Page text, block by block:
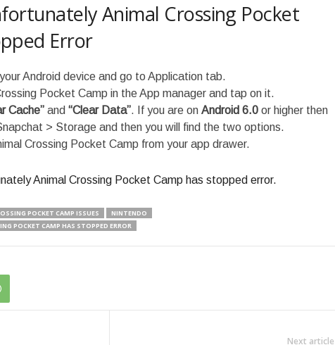
Animal Crossing Pocket
Error
Android device and go to Application tab.
Pocket Camp in the App manager and tap on it.
Cache”and “Clear Data”. If you are on Android 6.0or higher then
> Storage and then you will find the two options.
Crossing Pocket Camp from your app drawer.
Animal Crossing Pocket Camp has stopped error.
POCKET CAMP ISSUES
NINTENDO
POCKET CAMP HAS STOPPED ERROR
Next article